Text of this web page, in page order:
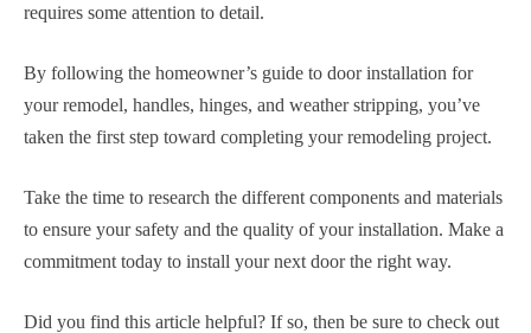
requires some attention to detail.
By following the homeowner’s guide to door installation for
your remodel, handles, hinges, and weather stripping, you’ve
taken the first step toward completing your remodeling project.
Take the time to research the different components and materials
to ensure your safety and the quality of your installation. Make a
commitment today to install your next door the right way.
Did you find this article helpful? If so, then be sure to check out